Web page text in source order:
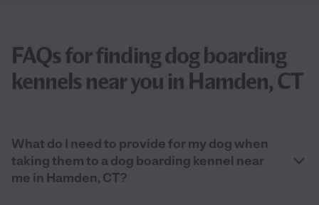
FAQs for finding dog boarding
kennels near you in Hamden, CT
What do I need to provide for my dog when
taking them to a dog boarding kennel near
me in Hamden, CT?